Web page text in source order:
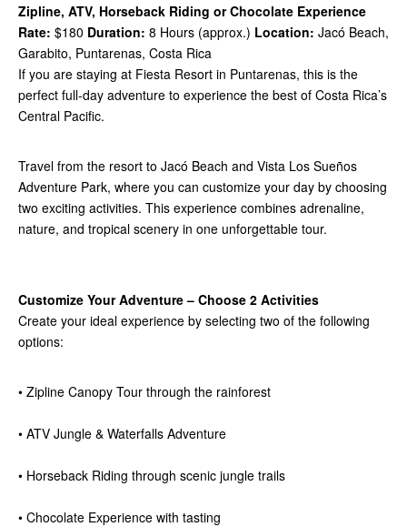
Zipline, ATV, Horseback Riding or Chocolate Experience
Rate: $180 Duration: 8 Hours (approx.) Location: Jacó Beach,
Garabito, Puntarenas, Costa Rica
If you are staying at Fiesta Resort in Puntarenas, this is the
perfect full-day adventure to experience the best of Costa Rica’s
Central Pacific.
Travel from the resort to Jacó Beach and Vista Los Sueños
Adventure Park, where you can customize your day by choosing
two exciting activities. This experience combines adrenaline,
nature, and tropical scenery in one unforgettable tour.
Customize Your Adventure – Choose 2 Activities
Create your ideal experience by selecting two of the following
options:
• Zipline Canopy Tour through the rainforest
• ATV Jungle & Waterfalls Adventure
• Horseback Riding through scenic jungle trails
• Chocolate Experience with tasting